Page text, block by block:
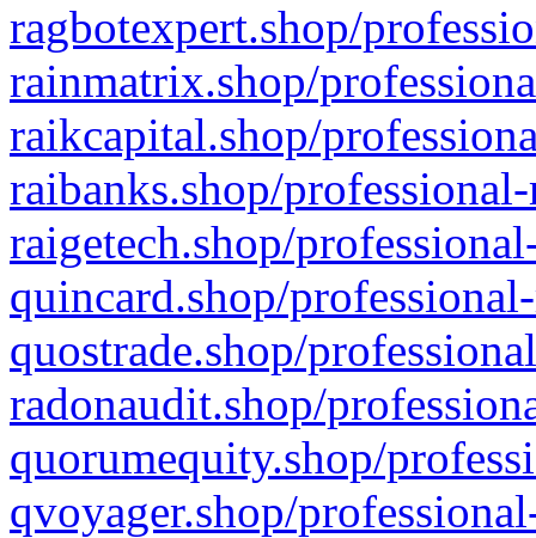
ragbotexpert.shop/
rainmatrix.shop/
raikcapital.shop/
raibanks.shop/
raigetech.shop/
quincard.shop/
quostrade.shop/
radonaudit.shop/
quorumequity.shop/
qvoyager.shop/